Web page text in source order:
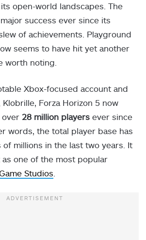
open-world landscapes. The
success ever since its
of achievements. Playground
seems to have hit yet another
worth noting.
Xbox-focused account and
Forza Horizon 5 now
over 28 million players ever since
words, the total player base has
millions in the last two years. It
one of the most popular
Studios